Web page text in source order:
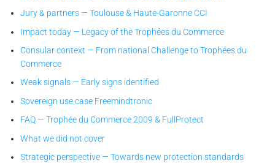
Jury & partners — Toulouse & Haute-Garonne CCI
Impact today — Legacy of the Trophées du Commerce
Consular context — From national Challenge to Trophées du
Commerce
Weak signals — Early signs identified
Sovereign use case Freemindtronic
FAQ — Trophée du Commerce 2009 & FullProtect
What we did not cover
Strategic perspective — Towards new protection standards